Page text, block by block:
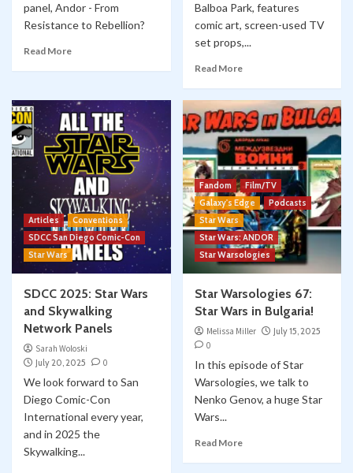
panel, Andor - From
Resistance to Rebellion?
Read More
Balboa Park, features
comic art, screen-used TV
set props,...
Read More
Articles
Conventions
SDCC San Diego Comic-Con
Star Wars
SDCC 2025: Star Wars
and Skywalking
Network Panels
Sarah Woloski
July 20, 2025
0
We look forward to San
Diego Comic-Con
International every year,
and in 2025 the
Skywalking...
Fandom
Film/TV
Galaxy's Edge
Podcasts
Star Wars
Star Wars: ANDOR
Star Warsologies
Star Warsologies 67:
Star Wars in Bulgaria!
Melissa Miller
July 15, 2025
0
In this episode of Star
Warsologies, we talk to
Nenko Genov, a huge Star
Wars...
Read More